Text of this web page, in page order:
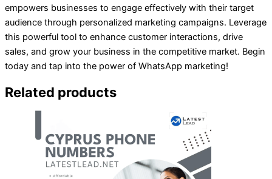
empowers businesses to engage effectively with their target
audience through personalized marketing campaigns. Leverage
this powerful tool to enhance customer interactions, drive
sales, and grow your business in the competitive market. Begin
today and tap into the power of WhatsApp marketing!
Related products